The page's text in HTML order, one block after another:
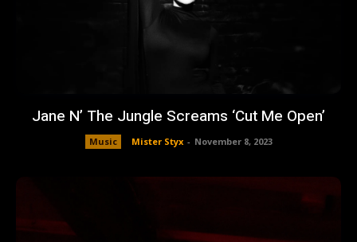
Jane N’ The Jungle Screams ‘Cut Me Open’
Music Mister Styx - November 8, 2023